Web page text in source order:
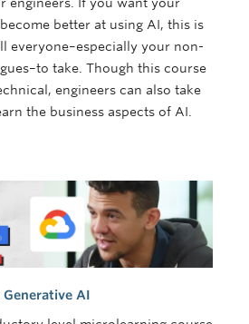
engineers. If you want your
better at using AI, this is
everyone–especially your non-
take. Though this course
engineers can also take
the business aspects of AI.
AI